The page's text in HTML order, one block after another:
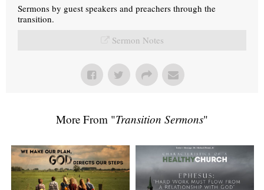
Sermons by guest speakers and preachers through the
transition.
Sermon Notes
More From "Transition Sermons"